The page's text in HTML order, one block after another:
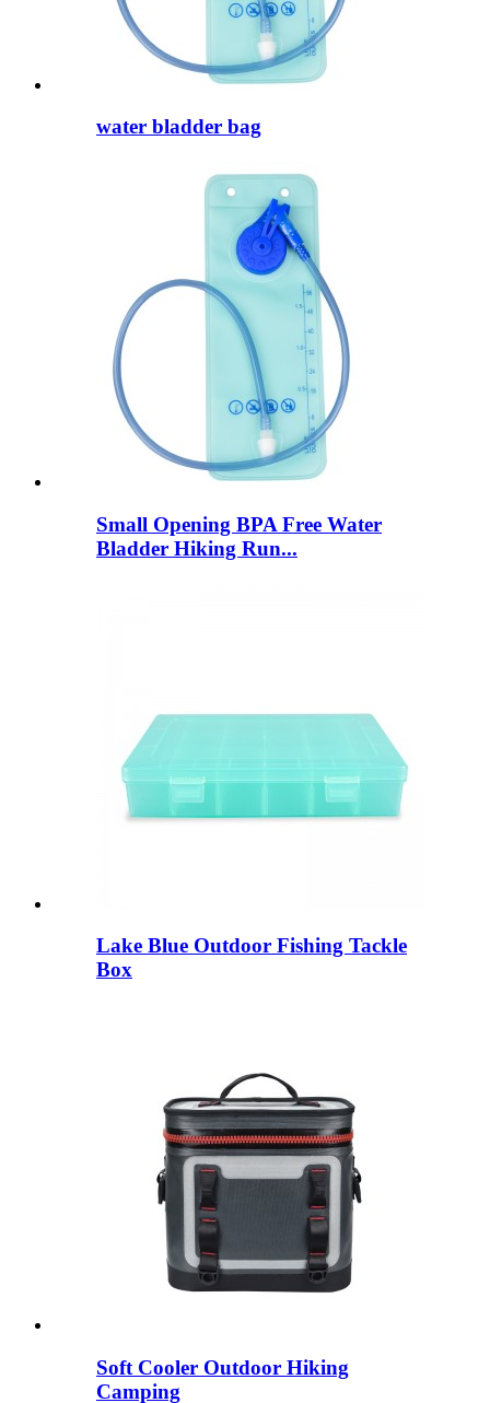
water bladder bag
Small Opening BPA Free Water
Bladder Hiking Run...
Lake Blue Outdoor Fishing Tackle
Box
Soft Cooler Outdoor Hiking
Camping